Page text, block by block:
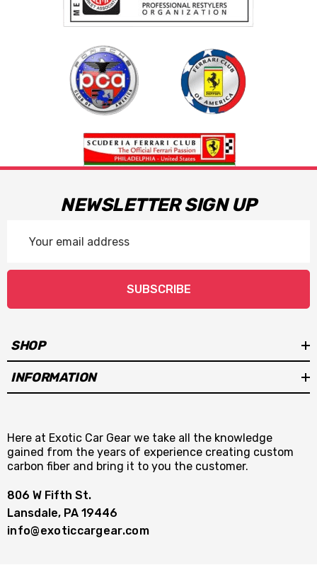
NEWSLETTER SIGN UP
Address
SUBSCRIBE
SHOP
INFORMATION
Here at Exotic Car Gear we take all the knowledge
gained from the years of experience creating custom
carbon fiber and bring it to you the customer.
806 W Fifth St.
Lansdale, PA 19446
info@exoticcargear.com